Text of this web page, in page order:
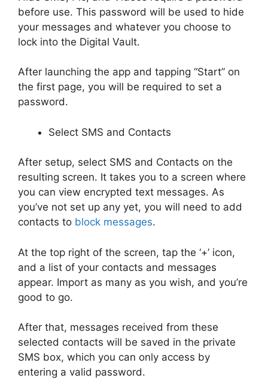
before use. This password will be used to hide
your messages and whatever you choose to
lock into the Digital Vault.
After launching the app and tapping “Start” on
the first page, you will be required to set a
password.
Select SMS and Contacts
After setup, select SMS and Contacts on the
resulting screen. It takes you to a screen where
you can view encrypted text messages. As
you’ve not set up any yet, you will need to add
contacts to block messages.
At the top right of the screen, tap the ‘+’ icon,
and a list of your contacts and messages
appear. Import as many as you wish, and you’re
good to go.
After that, messages received from these
selected contacts will be saved in the private
SMS box, which you can only access by
entering a valid password.